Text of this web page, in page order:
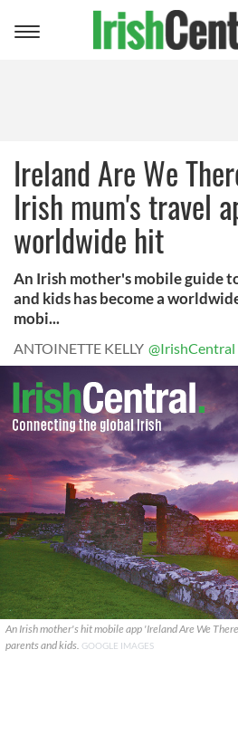
Toggle
Ireland Are We
Irish mum's travel
worldwide hit
An Irish mother's mobile guide
and kids has become a
mobi...
ANTOINETTE KELLY @IrishCentral
An Irish mother's hit mobile app 'Ireland Are We
parents and kids. GOOGLE IMAGES